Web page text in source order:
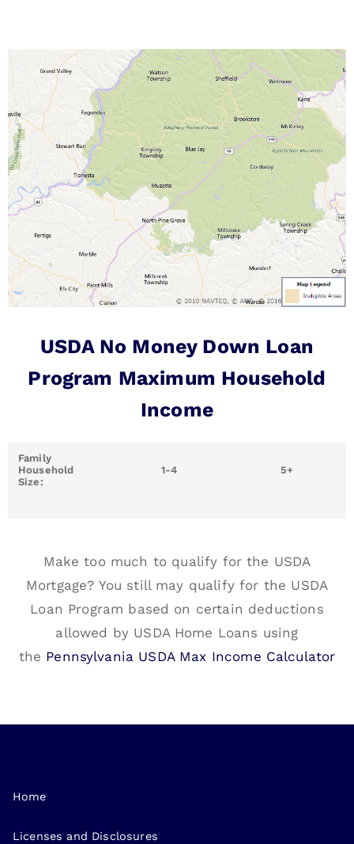
USDA No Money Down Loan
Program Maximum Household
Income
Family
Household
Size:
1-4 5+
Make too much to qualify for the USDA
Mortgage? You still may qualify for the USDA
Loan Program based on certain deductions
allowed by USDA Home Loans using
the Pennsylvania USDA Max Income Calculator
Home
Licenses and Disclosures